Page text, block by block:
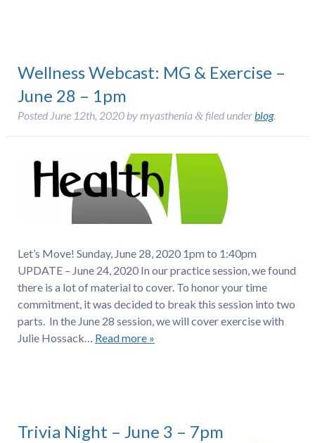
Wellness Webcast: MG & Exercise –
June 28 – 1pm
Posted June 12th, 2020bymyasthenia &filed underblog.
Let’s Move! Sunday, June 28, 2020 1pm to 1:40pm
UPDATE – June 24, 2020 In our practice session, we found
there is a lot of material to cover. To honor your time
commitment, it was decided to break this session into two
parts. In the June 28 session, we will cover exercise with
Julie Hossack… Read more »
Trivia Night – June 3 – 7pm